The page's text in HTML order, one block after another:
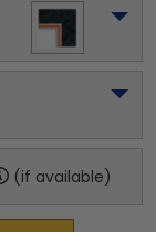
(if available)